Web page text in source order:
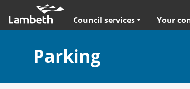
main
nav
Expand
Council services
sub navigation Your
Section:
Parking